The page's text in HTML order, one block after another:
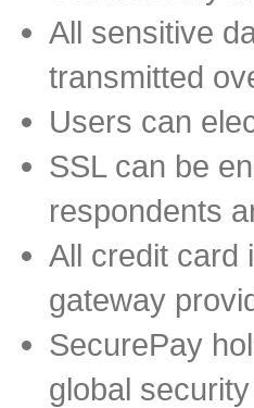
All sensitive
transmitted
Users can
SSL can be
respondents
All credit card
gateway
SecurePay
global